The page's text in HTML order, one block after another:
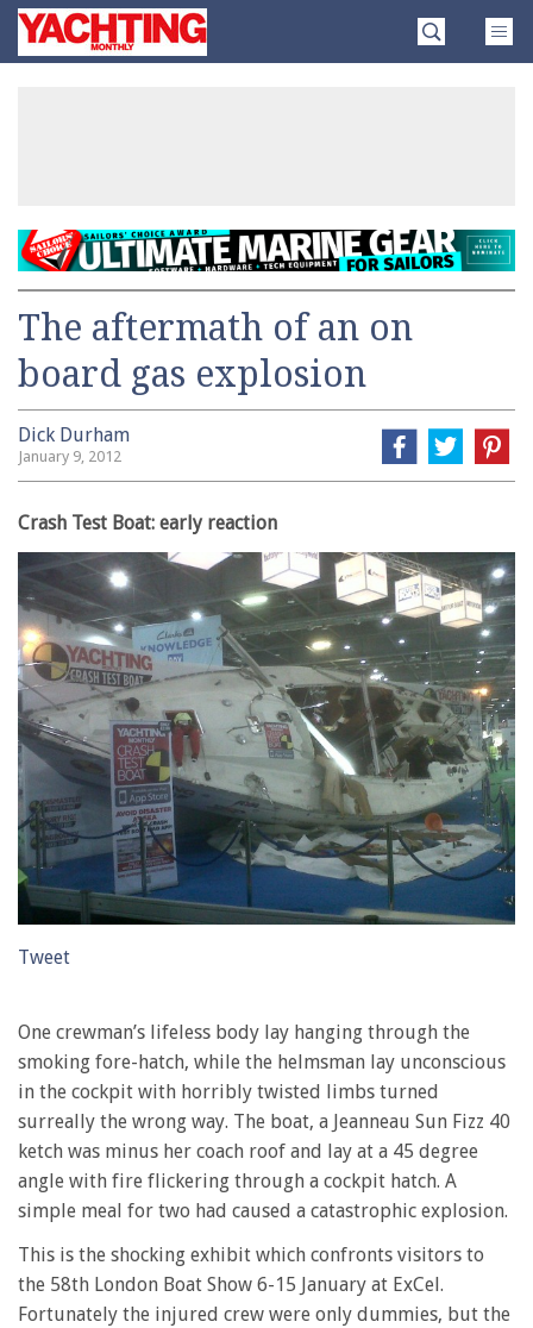
SkipYachting
Monthly
The aftermath of an on
board gas explosion
Dick Durham
January 9, 2012
Crash Test Boat: early reaction
Tweet
One crewman’s lifeless body lay hanging through the
smoking fore-hatch, while the helmsman lay unconscious
in the cockpit with horribly twisted limbs turned
surreally the wrong way. The boat, a Jeanneau Sun Fizz 40
ketch was minus her coach roof and lay at a 45 degree
angle with fire flickering through a cockpit hatch. A
simple meal for two had caused a catastrophic explosion.
This is the shocking exhibit which confronts visitors to
the 58th London Boat Show 6-15 January at ExCel.
Fortunately the injured crew were only dummies, but the